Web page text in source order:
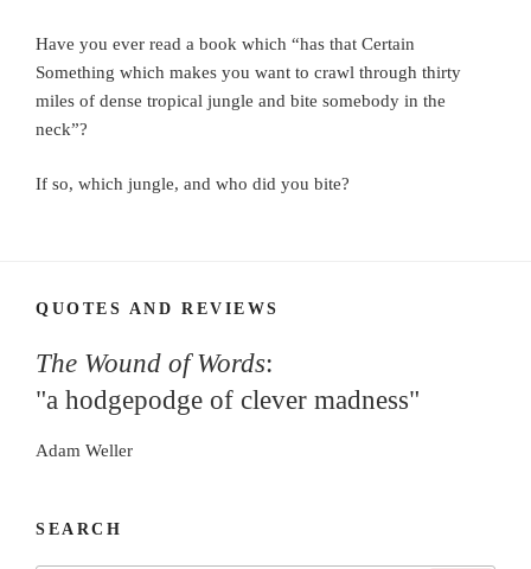
Have you ever read a book which “has that Certain
Something which makes you want to crawl through thirty
miles of dense tropical jungle and bite somebody in the
neck”?
If so, which jungle, and who did you bite?
QUOTES AND REVIEWS
The Wound of Words:
"a hodgepodge of clever madness"
Adam Weller
SEARCH